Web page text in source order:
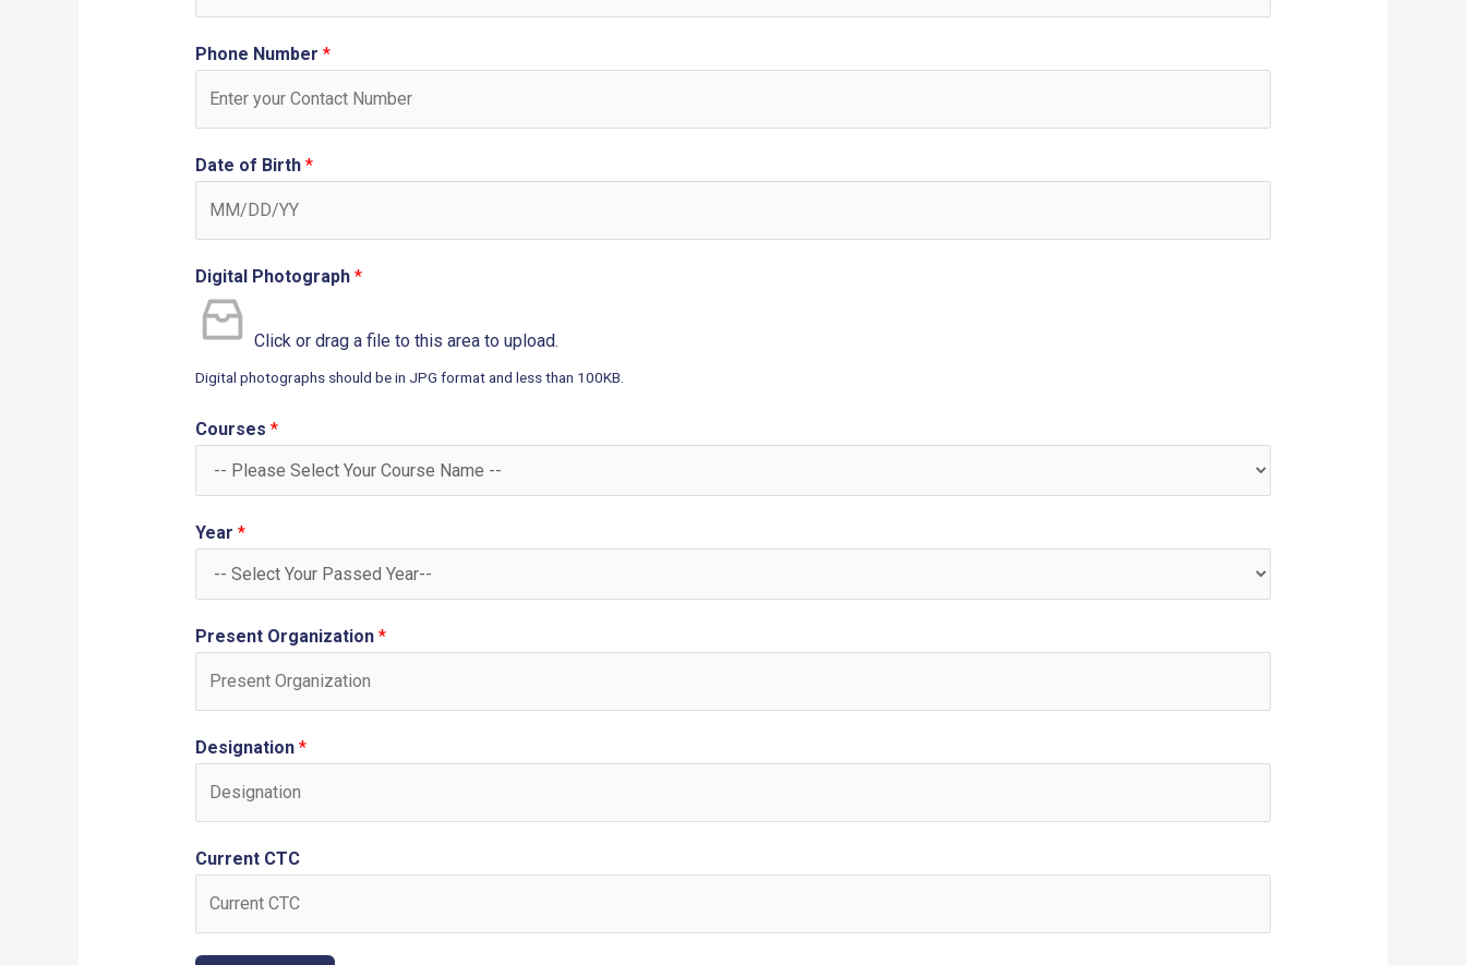
Phone Number *
Date of Birth *
Digital Photograph *
Click or drag a file to this area to upload.
Digital photographs should be in JPG format and less than 100KB.
Courses *
Year *
Present Organization *
Designation *
Current CTC